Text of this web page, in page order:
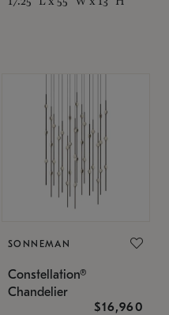
SONNEMAN
Constellation®
Chandelier
$16,960